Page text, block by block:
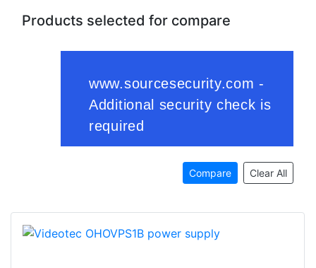
Products selected for compare
Compare Clear All